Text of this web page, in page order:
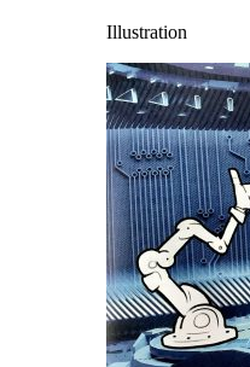
Illustration